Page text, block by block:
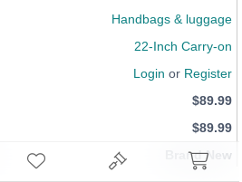
Handbags & luggage
22-Inch Carry-on
Login or Register
$89.99
$89.99
Brand New